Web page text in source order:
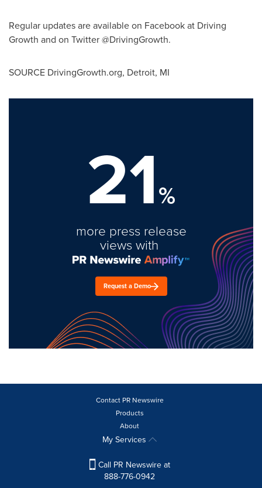
Regular updates are available on Facebook at Driving
Growth and on Twitter @DrivingGrowth.
SOURCE DrivingGrowth.org, Detroit, MI
21%
more press release
views with
Request a Demo
Contact PR Newswire
Products
About
My Services
Call PR Newswire at
888-776-0942